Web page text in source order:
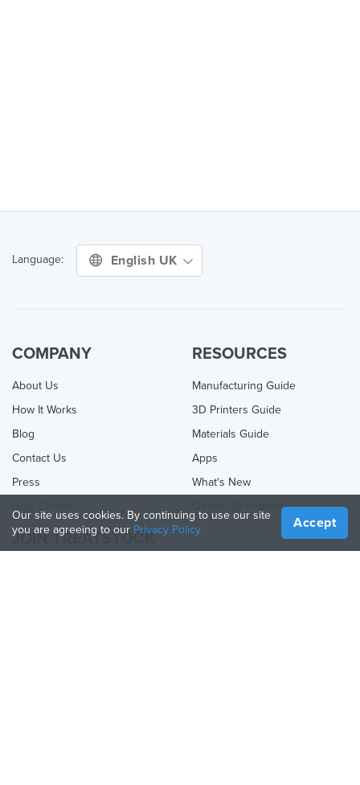
Language: English UK
COMPANY
About Us
How It Works
Blog
Contact Us
Press
RESOURCES
Manufacturing Guide
3D Printers Guide
Materials Guide
Apps
What's New
Online 3D Printing
JOIN TREATSTOCK
Our site uses cookies. By continuing to use our site
you are agreeing to our Privacy Policy Accept